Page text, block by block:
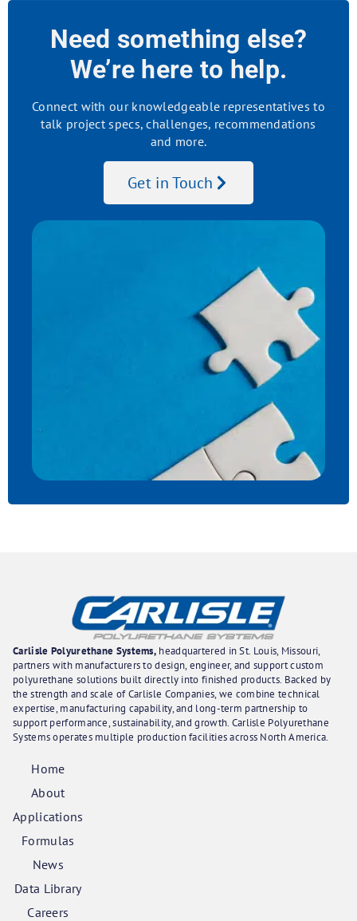
Need something else?
We’re here to help.
Connect with our knowledgeable representatives to
talk project specs, challenges, recommendations
and more.
Get in Touch
Carlisle Polyurethane Systems, headquartered in St. Louis, Missouri,
partners with manufacturers to design, engineer, and support custom
polyurethane solutions built directly into finished products. Backed by
the strength and scale of Carlisle Companies, we combine technical
expertise, manufacturing capability, and long-term partnership to
support performance, sustainability, and growth. Carlisle Polyurethane
Systems operates multiple production facilities across North America.
Home
About
Applications
Formulas
News
Data Library
Careers